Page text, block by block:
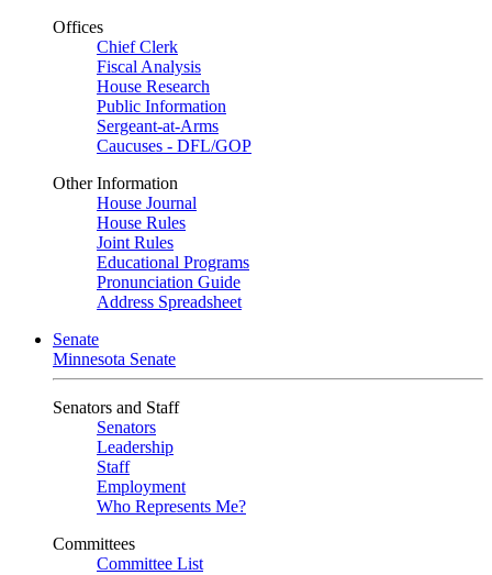
Offices
Chief Clerk
Fiscal Analysis
House Research
Public Information
Sergeant-at-Arms
Caucuses - DFL/GOP
Other Information
House Journal
House Rules
Joint Rules
Educational Programs
Pronunciation Guide
Address Spreadsheet
Senate
Minnesota Senate
Senators and Staff
Senators
Leadership
Staff
Employment
Who Represents Me?
Committees
Committee List